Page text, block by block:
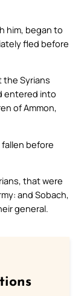
him, began to
fled before
the Syrians
entered into
of Ammon,
before
that were
and Sobach,
general.